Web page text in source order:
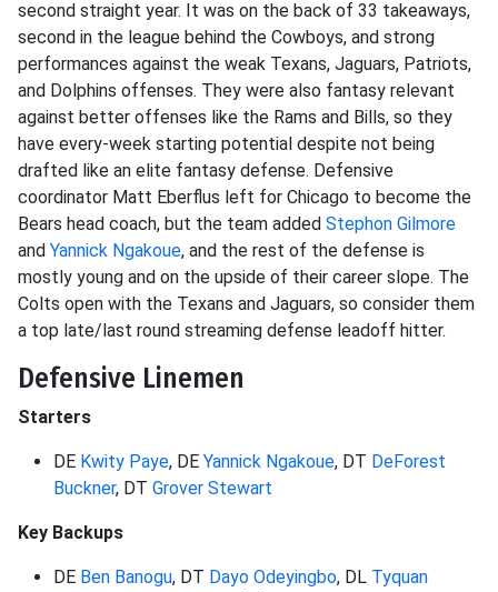
second straight year. It was on the back of 33 takeaways,
second in the league behind the Cowboys, and strong
performances against the weak Texans, Jaguars, Patriots,
and Dolphins offenses. They were also fantasy relevant
against better offenses like the Rams and Bills, so they
have every-week starting potential despite not being
drafted like an elite fantasy defense. Defensive
coordinator Matt Eberflus left for Chicago to become the
Bears head coach, but the team added Stephon Gilmore
and Yannick Ngakoue, and the rest of the defense is
mostly young and on the upside of their career slope. The
Colts open with the Texans and Jaguars, so consider them
a top late/last round streaming defense leadoff hitter.
Defensive Linemen
Starters
DE Kwity Paye, DE Yannick Ngakoue, DT DeForest
Buckner, DT Grover Stewart
Key Backups
DE Ben Banogu, DT Dayo Odeyingbo, DL Tyquan